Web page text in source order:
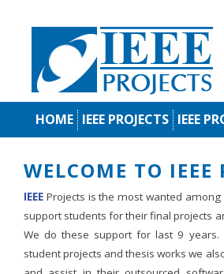
HOME IEEE PROJECTS IEEE
WELCOME TO IEEE
IEEE Projects is the most wanted
support students for their final projects
We do these support for last 9
student projects and thesis works we